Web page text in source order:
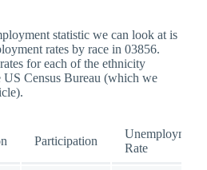
statistic we can look at is
rates by race in 03856.
for each of the ethnicity
US Census Bureau (which we
Participation
Unemployment
Rate